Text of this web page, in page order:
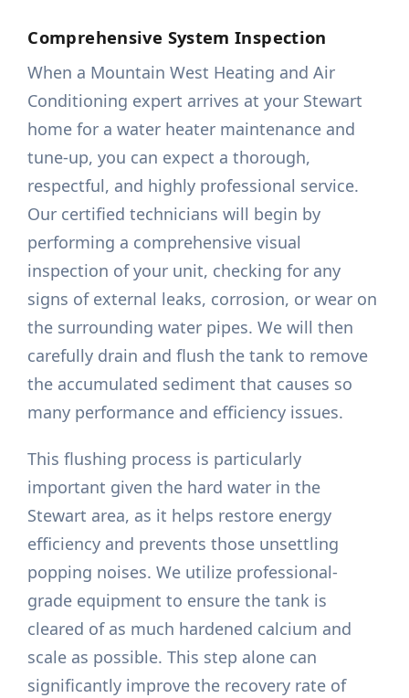
Comprehensive System Inspection
When a Mountain West Heating and Air
Conditioning expert arrives at your Stewart
home for a water heater maintenance and
tune-up, you can expect a thorough,
respectful, and highly professional service.
Our certified technicians will begin by
performing a comprehensive visual
inspection of your unit, checking for any
signs of external leaks, corrosion, or wear on
the surrounding water pipes. We will then
carefully drain and flush the tank to remove
the accumulated sediment that causes so
many performance and efficiency issues.
This flushing process is particularly
important given the hard water in the
Stewart area, as it helps restore energy
efficiency and prevents those unsettling
popping noises. We utilize professional-
grade equipment to ensure the tank is
cleared of as much hardened calcium and
scale as possible. This step alone can
significantly improve the recovery rate of